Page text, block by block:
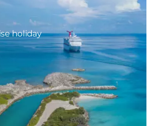
holiday